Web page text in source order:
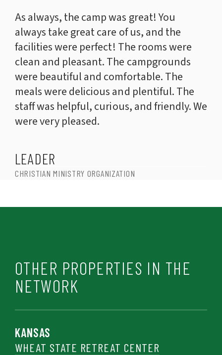
As always, the camp was great! You
always take great care of us, and the
facilities were perfect! The rooms were
clean and pleasant. The campgrounds
were beautiful and comfortable. The
meals were delicious and plentiful. The
staff was helpful, curious, and friendly. We
were very pleased.
LEADER
CHRISTIAN MINISTRY ORGANIZATION
OTHER PROPERTIES IN THE
NETWORK
KANSAS
WHEAT STATE RETREAT CENTER